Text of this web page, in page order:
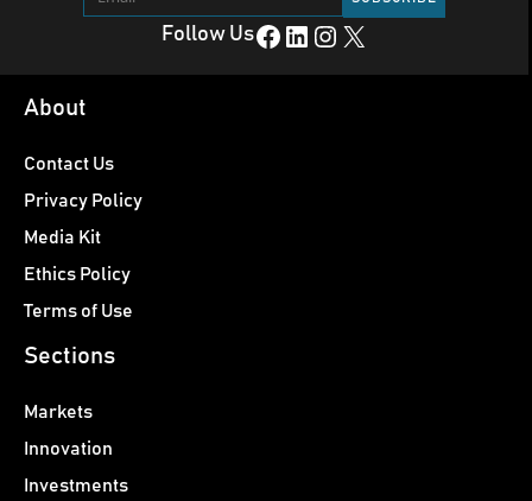
Follow UsFacebook LinkedIn Instagram X
About
Contact Us
Privacy Policy
Media Kit
Ethics Policy
Terms of Use
Sections
Markets
Innovation
Investments